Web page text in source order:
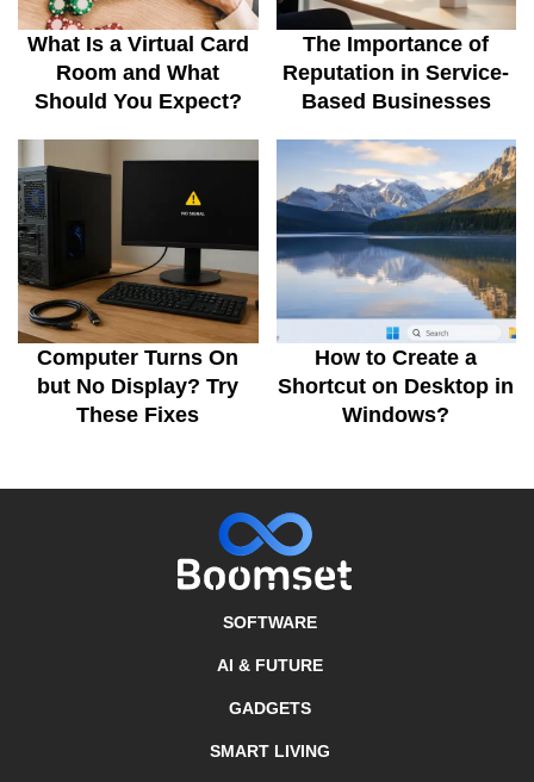
What Is a Virtual Card
Room and What
Should You Expect?
The Importance of
Reputation in Service-
Based Businesses
Computer Turns On
but No Display? Try
These Fixes
How to Create a
Shortcut on Desktop in
Windows?
SOFTWARE
AI & FUTURE
GADGETS
SMART LIVING